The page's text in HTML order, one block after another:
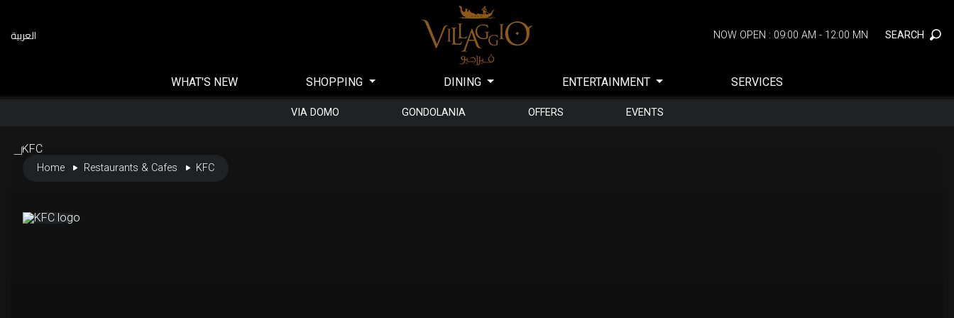
العربية NOW OPEN : 09:00 AM - 12:00 MN SEARCH
WHAT'S NEW SHOPPING DINING ENTERTAINMENT SERVICES
VIA DOMO GONDOLANIA OFFERS EVENTS
Home Restaurants & Cafes KFC